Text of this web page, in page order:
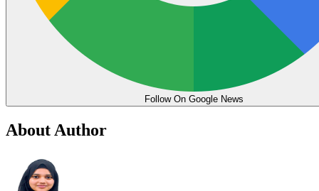
Follow On Google News
About Author